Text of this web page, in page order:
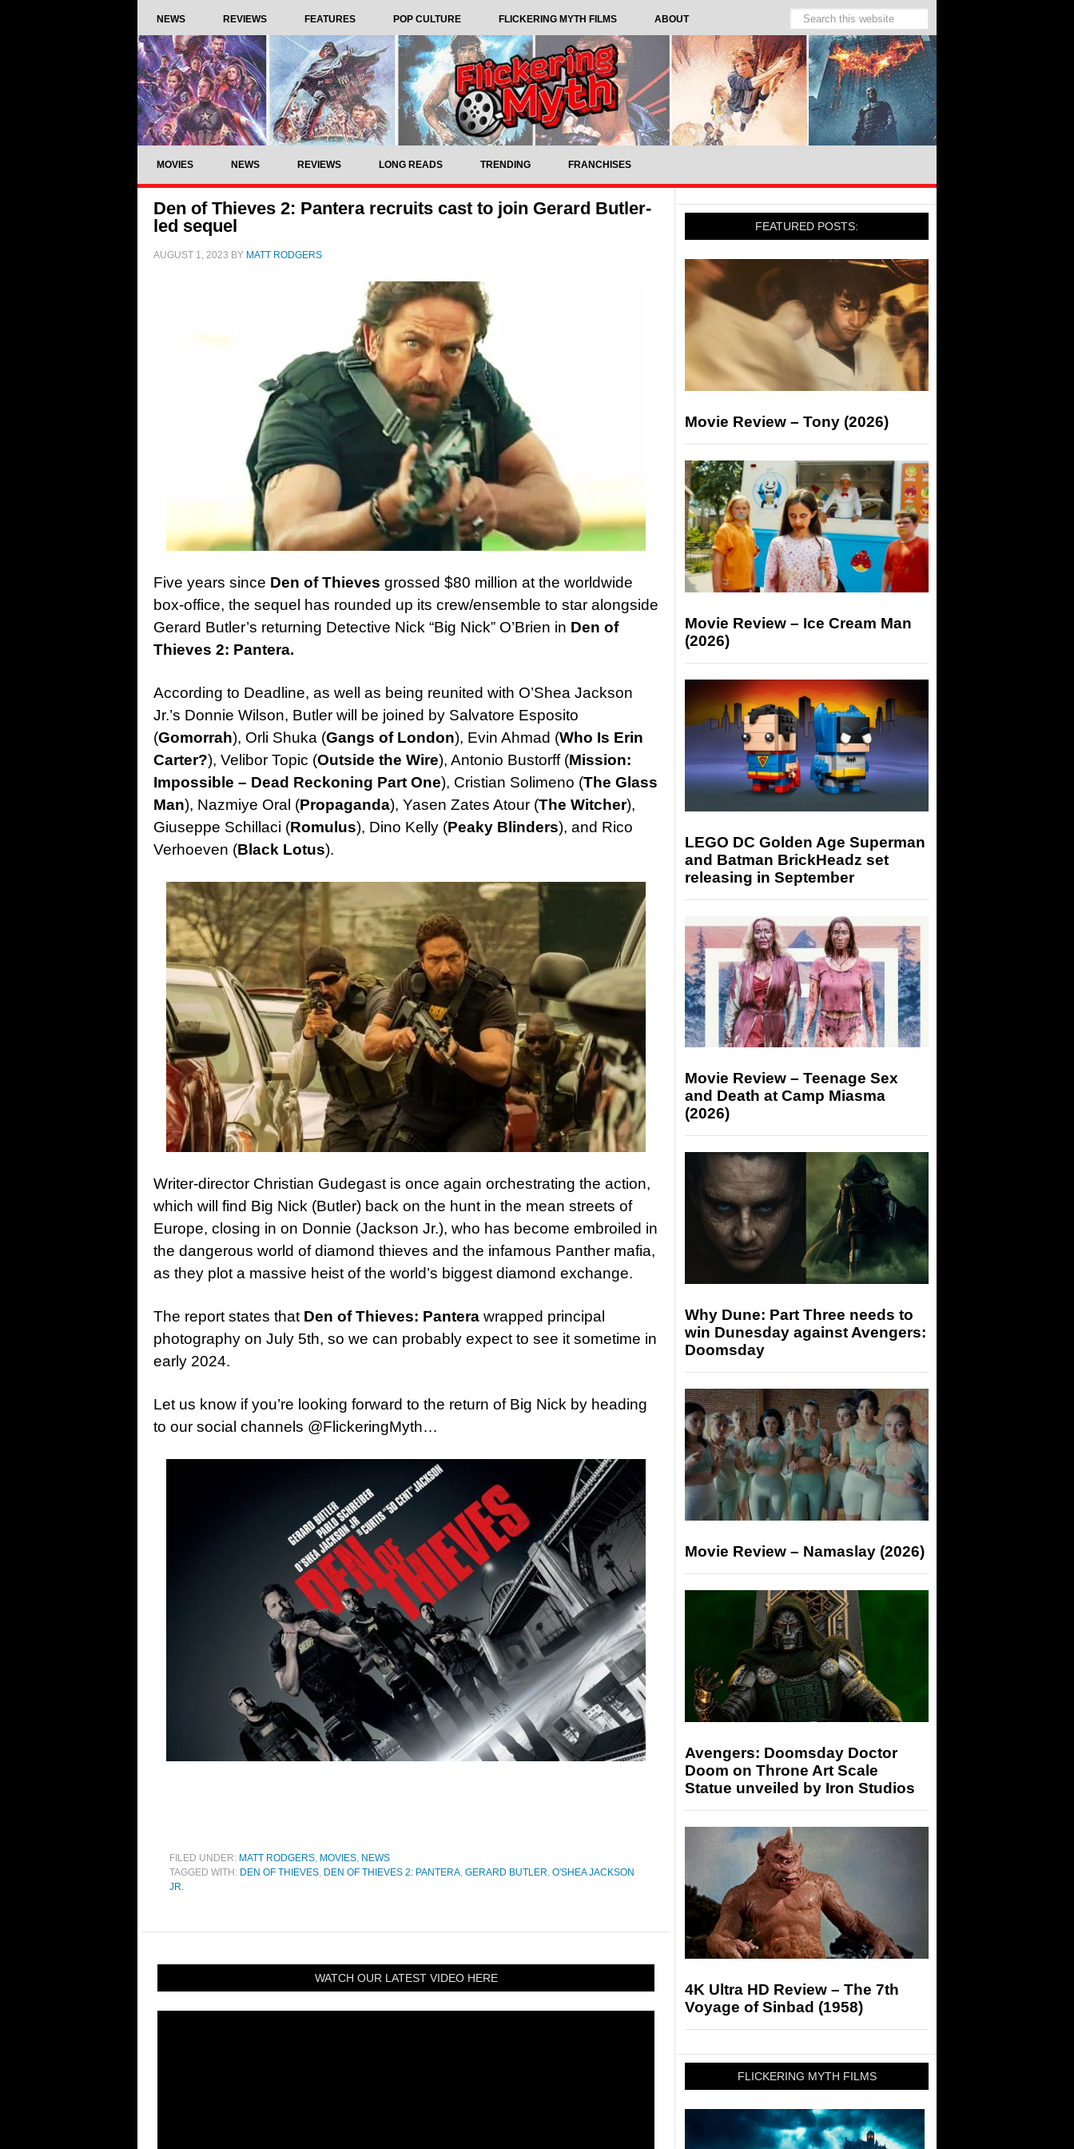
NEWS REVIEWS FEATURES POP CULTURE FLICKERING MYTH FILMS ABOUT
MOVIES NEWS REVIEWS LONG READS TRENDING FRANCHISES
Den of Thieves 2: Pantera recruits cast to join Gerard Butler-
led sequel
AUGUST 1, 2023 BY MATT RODGERS
Five years since Den of Thieves grossed $80 million at the worldwide
box-office, the sequel has rounded up its crew/ensemble to star alongside
Gerard Butler’s returning Detective Nick “Big Nick” O’Brien in Den of
Thieves 2: Pantera.
According to Deadline, as well as being reunited with O’Shea Jackson
Jr.’s Donnie Wilson, Butler will be joined by Salvatore Esposito
(Gomorrah), Orli Shuka (Gangs of London), Evin Ahmad (Who Is Erin
Carter?), Velibor Topic (Outside the Wire), Antonio Bustorff (Mission:
Impossible – Dead Reckoning Part One), Cristian Solimeno (The Glass
Man), Nazmiye Oral (Propaganda), Yasen Zates Atour (The Witcher),
Giuseppe Schillaci (Romulus), Dino Kelly (Peaky Blinders), and Rico
Verhoeven (Black Lotus).
Writer-director Christian Gudegast is once again orchestrating the action,
which will find Big Nick (Butler) back on the hunt in the mean streets of
Europe, closing in on Donnie (Jackson Jr.), who has become embroiled in
the dangerous world of diamond thieves and the infamous Panther mafia,
as they plot a massive heist of the world’s biggest diamond exchange.
The report states that Den of Thieves: Pantera wrapped principal
photography on July 5th, so we can probably expect to see it sometime in
early 2024.
Let us know if you’re looking forward to the return of Big Nick by heading
to our social channels @FlickeringMyth…
FILED UNDER: MATT RODGERS, MOVIES, NEWS
TAGGED WITH: DEN OF THIEVES, DEN OF THIEVES 2: PANTERA, GERARD BUTLER, O'SHEA JACKSON
JR.
WATCH OUR LATEST VIDEO HERE
FEATURED POSTS:
Movie Review – Tony (2026)
Movie Review – Ice Cream Man
(2026)
LEGO DC Golden Age Superman
and Batman BrickHeadz set
releasing in September
Movie Review – Teenage Sex
and Death at Camp Miasma
(2026)
Why Dune: Part Three needs to
win Dunesday against Avengers:
Doomsday
Movie Review – Namaslay (2026)
Avengers: Doomsday Doctor
Doom on Throne Art Scale
Statue unveiled by Iron Studios
4K Ultra HD Review – The 7th
Voyage of Sinbad (1958)
FLICKERING MYTH FILMS